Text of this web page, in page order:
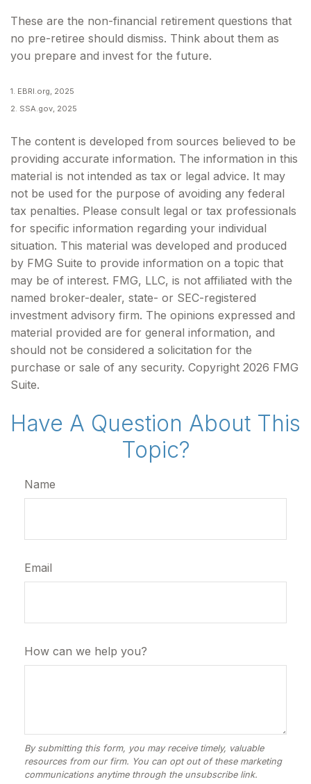
These are the non-financial retirement questions that
no pre-retiree should dismiss. Think about them as
you prepare and invest for the future.
1. EBRI.org, 2025
2. SSA.gov, 2025
The content is developed from sources believed to be
providing accurate information. The information in this
material is not intended as tax or legal advice. It may
not be used for the purpose of avoiding any federal
tax penalties. Please consult legal or tax professionals
for specific information regarding your individual
situation. This material was developed and produced
by FMG Suite to provide information on a topic that
may be of interest. FMG, LLC, is not affiliated with the
named broker-dealer, state- or SEC-registered
investment advisory firm. The opinions expressed and
material provided are for general information, and
should not be considered a solicitation for the
purchase or sale of any security. Copyright 2026 FMG
Suite.
Have A Question About This
Topic?
Name
Email
How can we help you?